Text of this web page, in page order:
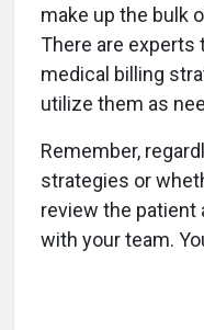
make up the bulk
There are experts
medical billing
utilize them as
Remember,
strategies or
review the patient
with your team.